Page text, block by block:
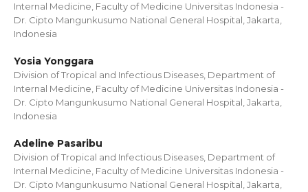
Internal Medicine, Faculty of Medicine Universitas Indonesia -
Dr. Cipto Mangunkusumo National General Hospital, Jakarta,
Indonesia
Yosia Yonggara
Division of Tropical and Infectious Diseases, Department of
Internal Medicine, Faculty of Medicine Universitas Indonesia -
Dr. Cipto Mangunkusumo National General Hospital, Jakarta,
Indonesia
Adeline Pasaribu
Division of Tropical and Infectious Diseases, Department of
Internal Medicine, Faculty of Medicine Universitas Indonesia -
Dr. Cipto Mangunkusumo National General Hospital, Jakarta,